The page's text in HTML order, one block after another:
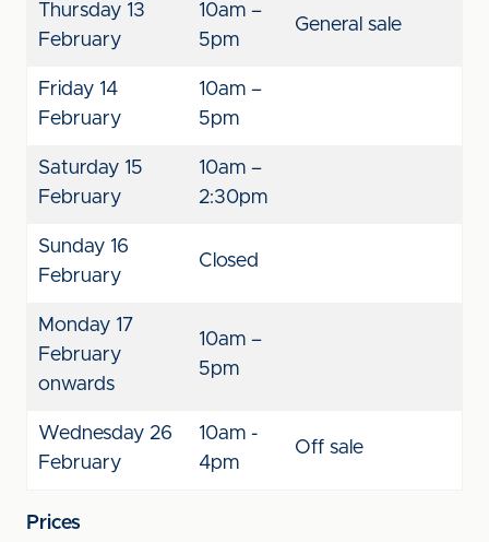
Thursday 13
February
10am –
5pm
General sale
Friday 14
February
10am –
5pm
Saturday 15
February
10am –
2:30pm
Sunday 16
February
Closed
Monday 17
February
onwards
10am –
5pm
Wednesday 26
February
10am -
4pm
Off sale
Prices